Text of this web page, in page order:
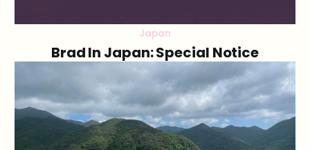
Japan
Brad In Japan: Special Notice